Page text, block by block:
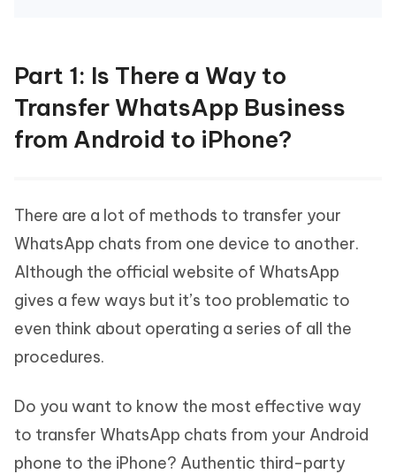
Part 1: Is There a Way to
Transfer WhatsApp Business
from Android to iPhone?
There are a lot of methods to transfer your
WhatsApp chats from one device to another.
Although the official website of WhatsApp
gives a few ways but it’s too problematic to
even think about operating a series of all the
procedures.
Do you want to know the most effective way
to transfer WhatsApp chats from your Android
phone to the iPhone? Authentic third-party